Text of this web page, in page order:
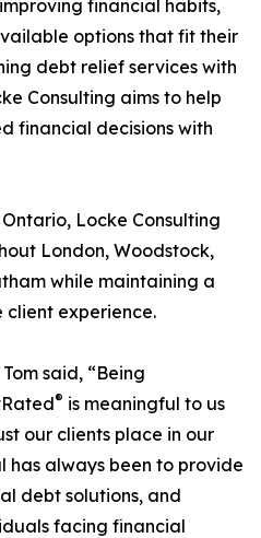
financial habits,
options that fit their
debt relief services with
Consulting aims to help
financial decisions with
Locke Consulting
London, Woodstock,
while maintaining a
experience.
said, “Being
® is meaningful to us
our clients place in our
has always been to provide
debt solutions, and
facing financial